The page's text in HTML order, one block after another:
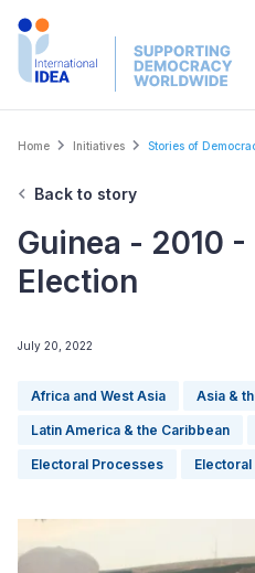
Skip
Breadcrumb
Home Initiatives Stories of
Back to story
Guinea - 2010
Election
July 20, 2022
Africa and West Asia Asia &
Latin America & the Caribbean
Electoral Processes